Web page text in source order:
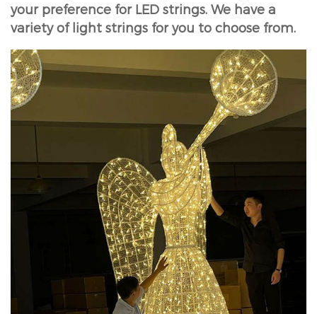
your preference for LED strings. We have a
variety of light strings for you to choose from.